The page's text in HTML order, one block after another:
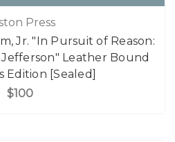
Press
Jr. "In Pursuit of Reason:
Leather Bound
Edition [Sealed]
$100